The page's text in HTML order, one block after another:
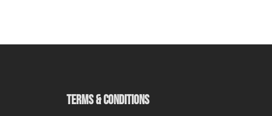
TERMS & CONDITIONS